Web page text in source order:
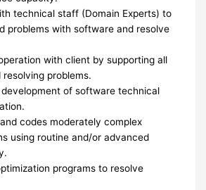
technical staff (Domain Experts) to
problems with software and resolve
with client by supporting all
resolving problems.
development of software technical
codes moderately complex
using routine and/or advanced
programs to resolve